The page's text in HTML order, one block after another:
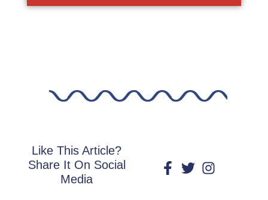
Like This Article?
Share It On Social
Media